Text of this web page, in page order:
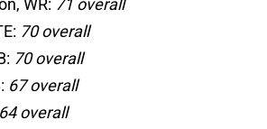
WR: 71 overall
70 overall
70 overall
67 overall
64 overall